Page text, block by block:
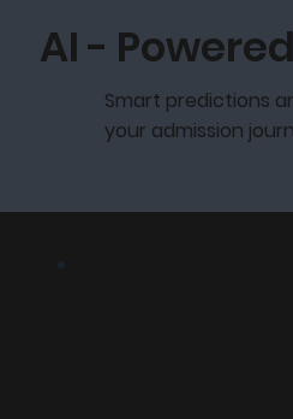
AI -
Smart predictions
your admission